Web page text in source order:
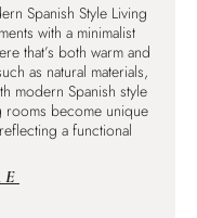
Spanish Style Living
with a minimalist
that’s both warm and
as natural materials,
modern Spanish style
rooms become unique
a functional